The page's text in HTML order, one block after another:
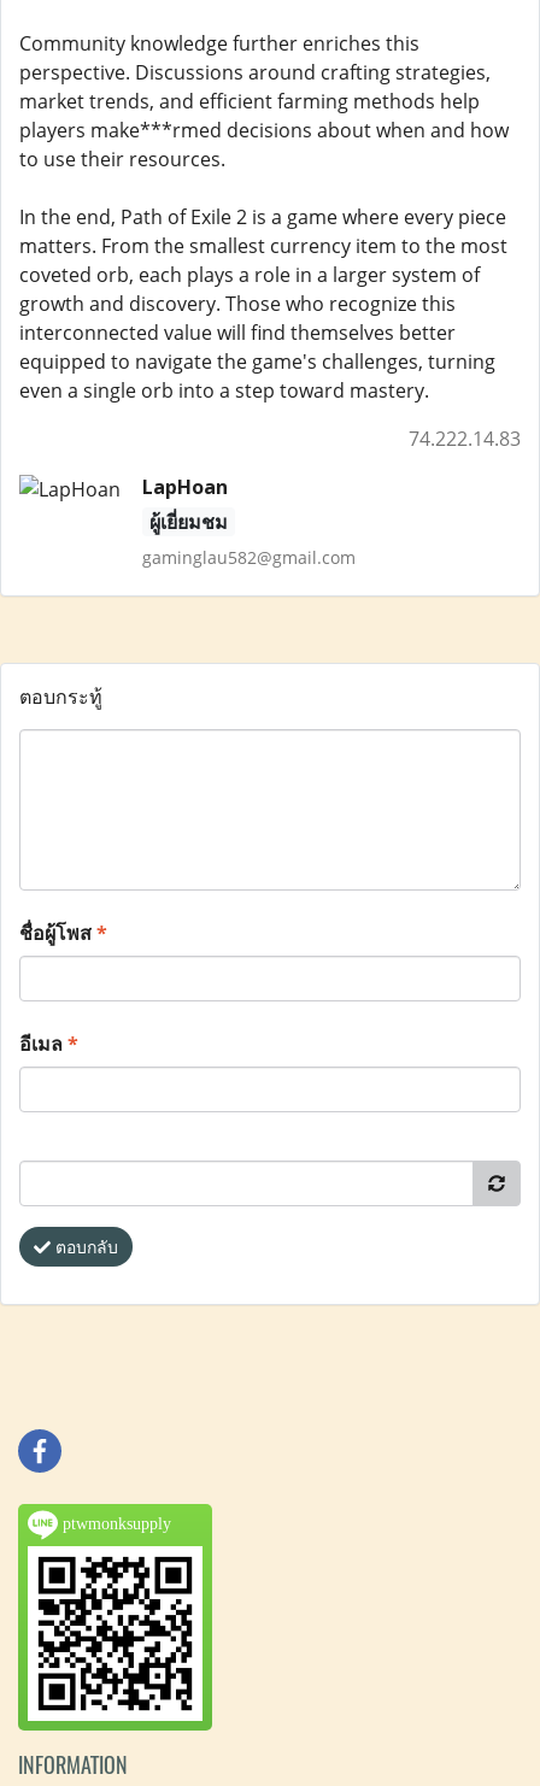
Community knowledge further enriches this
perspective. Discussions around crafting strategies,
market trends, and efficient farming methods help
players make***rmed decisions about when and how
to use their resources.
In the end, Path of Exile 2 is a game where every piece
matters. From the smallest currency item to the most
coveted orb, each plays a role in a larger system of
growth and discovery. Those who recognize this
interconnected value will find themselves better
equipped to navigate the game's challenges, turning
even a single orb into a step toward mastery.
74.222.14.83
LapHoan
ผู้เยี่ยมชม
gaminglau582@gmail.com
ตอบกระทู้
ชื่อผู้โพส*
อีเมล*
ตอบกลับ
ptwmonksupply
INFORMATION